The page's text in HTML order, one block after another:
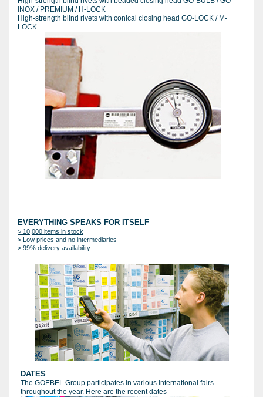
INOX / PREMIUM / H-LOCK
High-strength blind rivets with conical closing head GO-LOCK / M-
LOCK
EVERYTHING SPEAKS FOR ITSELF
> 10,000 items in stock
> Low prices and no intermediaries
> 99% delivery availability
DATES
The GOEBEL Group participates in various international fairs
throughout the year. Here are the recent dates